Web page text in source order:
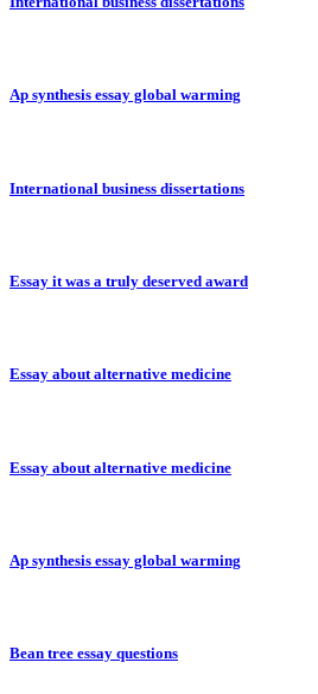
Ap synthesis essay global warming
International business dissertations
Essay it was a truly deserved award
Essay about alternative medicine
Essay about alternative medicine
Ap synthesis essay global warming
Bean tree essay questions